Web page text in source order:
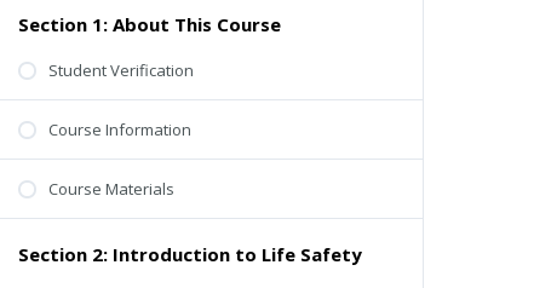
Section 1: About This Course
Student Verification
Course Information
Course Materials
Section 2: Introduction to Life Safety